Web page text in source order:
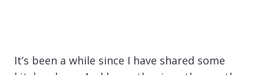
It’s been a while since I have shared some